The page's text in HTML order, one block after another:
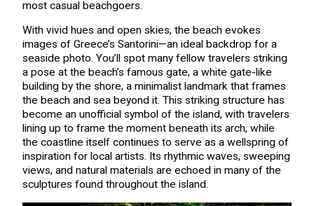
most casual beachgoers.
With vivid hues and open skies, the beach evokes
images of Greece’s Santorini—an ideal backdrop for a
seaside photo. You’ll spot many fellow travelers striking
a pose at the beach’s famous gate, a white gate-like
building by the shore, a minimalist landmark that frames
the beach and sea beyond it. This striking structure has
become an unofficial symbol of the island, with travelers
lining up to frame the moment beneath its arch, while
the coastline itself continues to serve as a wellspring of
inspiration for local artists. Its rhythmic waves, sweeping
views, and natural materials are echoed in many of the
sculptures found throughout the island.